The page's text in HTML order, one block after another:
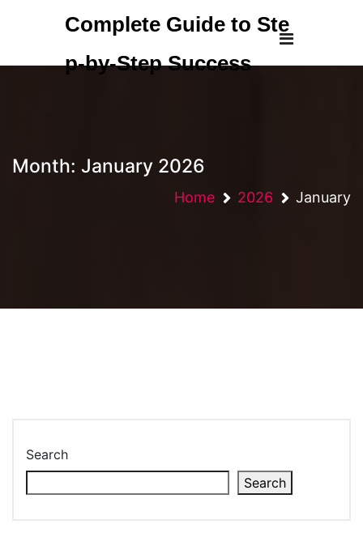
Complete Guide to Ste
p-by-Step Success
Month: January 2026
Home 2026 January
Search
Search